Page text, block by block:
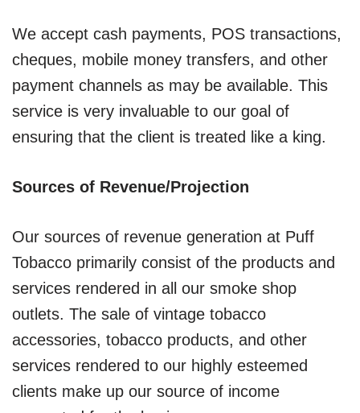
We accept cash payments, POS transactions,
cheques, mobile money transfers, and other
payment channels as may be available. This
service is very invaluable to our goal of
ensuring that the client is treated like a king.
Sources of Revenue/Projection
Our sources of revenue generation at Puff
Tobacco primarily consist of the products and
services rendered in all our smoke shop
outlets. The sale of vintage tobacco
accessories, tobacco products, and other
services rendered to our highly esteemed
clients make up our source of income